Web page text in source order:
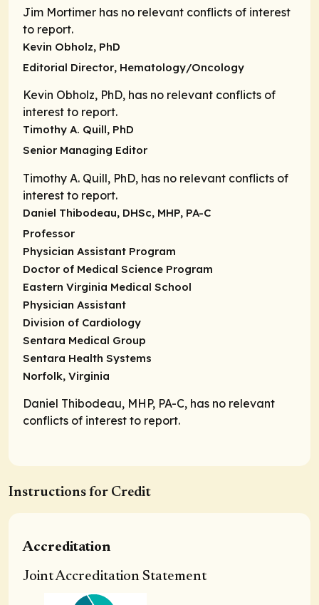
Jim Mortimer has no relevant conflicts of interest
to report.
Kevin Obholz, PhD
Editorial Director, Hematology/Oncology
Kevin Obholz, PhD, has no relevant conflicts of
interest to report.
Timothy A. Quill, PhD
Senior Managing Editor
Timothy A. Quill, PhD, has no relevant conflicts of
interest to report.
Daniel Thibodeau, DHSc, MHP, PA-C
Professor
Physician Assistant Program
Doctor of Medical Science Program
Eastern Virginia Medical School
Physician Assistant
Division of Cardiology
Sentara Medical Group
Sentara Health Systems
Norfolk, Virginia
Daniel Thibodeau, MHP, PA-C, has no relevant
conflicts of interest to report.
Instructions for Credit
Accreditation
Joint Accreditation Statement